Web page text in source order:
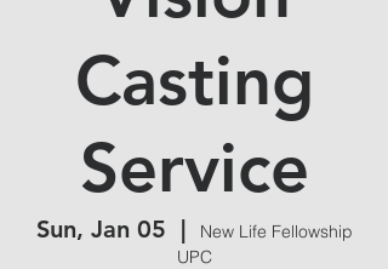
Casting
Service
Sun, Jan 05
  |
New Life Fellowship
UPC